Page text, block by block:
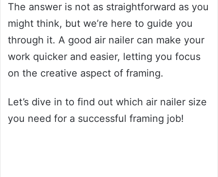
The answer is not as straightforward as you
might think, but we’re here to guide you
through it. A good air nailer can make your
work quicker and easier, letting you focus
on the creative aspect of framing.
Let’s dive in to find out which air nailer size
you need for a successful framing job!